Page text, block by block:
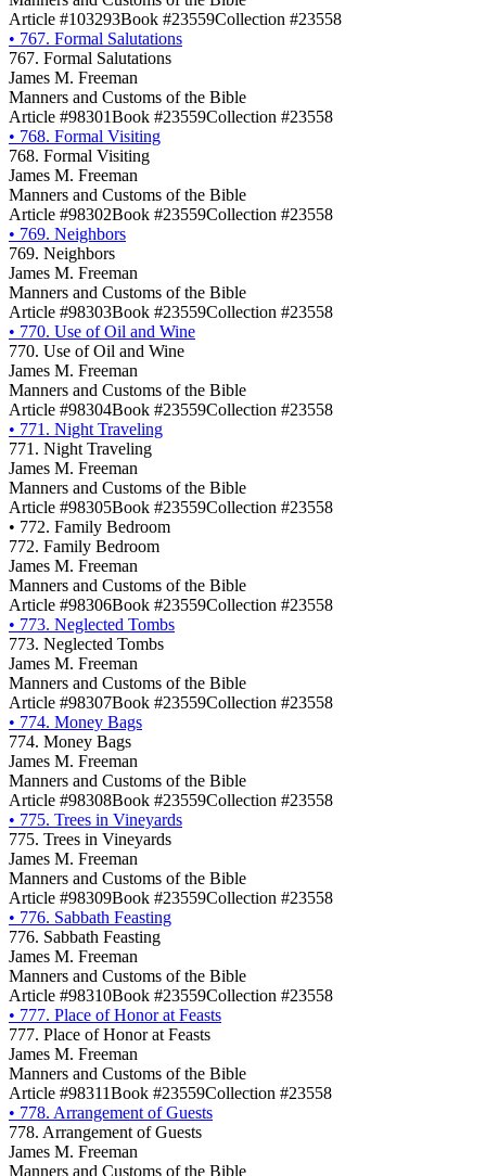
Article #103293Book #23559Collection #23558
• 767. Formal Salutations
767. Formal Salutations
James M. Freeman
Manners and Customs of the Bible
Article #98301Book #23559Collection #23558
• 768. Formal Visiting
768. Formal Visiting
James M. Freeman
Manners and Customs of the Bible
Article #98302Book #23559Collection #23558
• 769. Neighbors
769. Neighbors
James M. Freeman
Manners and Customs of the Bible
Article #98303Book #23559Collection #23558
• 770. Use of Oil and Wine
770. Use of Oil and Wine
James M. Freeman
Manners and Customs of the Bible
Article #98304Book #23559Collection #23558
• 771. Night Traveling
771. Night Traveling
James M. Freeman
Manners and Customs of the Bible
Article #98305Book #23559Collection #23558
• 772. Family Bedroom
772. Family Bedroom
James M. Freeman
Manners and Customs of the Bible
Article #98306Book #23559Collection #23558
• 773. Neglected Tombs
773. Neglected Tombs
James M. Freeman
Manners and Customs of the Bible
Article #98307Book #23559Collection #23558
• 774. Money Bags
774. Money Bags
James M. Freeman
Manners and Customs of the Bible
Article #98308Book #23559Collection #23558
• 775. Trees in Vineyards
775. Trees in Vineyards
James M. Freeman
Manners and Customs of the Bible
Article #98309Book #23559Collection #23558
• 776. Sabbath Feasting
776. Sabbath Feasting
James M. Freeman
Manners and Customs of the Bible
Article #98310Book #23559Collection #23558
• 777. Place of Honor at Feasts
777. Place of Honor at Feasts
James M. Freeman
Manners and Customs of the Bible
Article #98311Book #23559Collection #23558
• 778. Arrangement of Guests
778. Arrangement of Guests
James M. Freeman
Manners and Customs of the Bible